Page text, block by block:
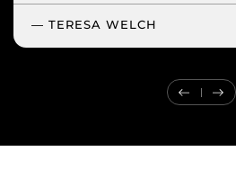
— TERESA WELCH
Previous